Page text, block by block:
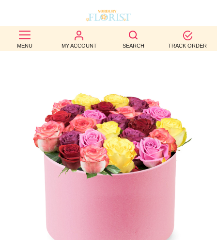
MENU MY ACCOUNT SEARCH TRACK ORDER
BEST
SELLERS
OCCASION
WEDDINGS
FUNERAL
AUTUMN